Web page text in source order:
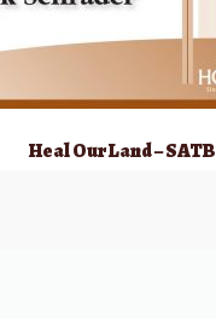
Heal Our Land – SATB